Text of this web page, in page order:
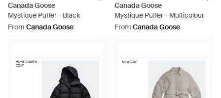
Canada Goose
Mystique Puffer - Black
From Canada Goose
Canada Goose
Mystique Puffer - Multicolour
From Canada Goose